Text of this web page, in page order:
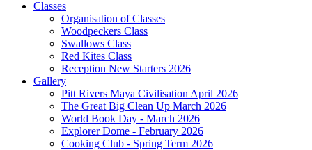
Classes
Organisation of Classes
Woodpeckers Class
Swallows Class
Red Kites Class
Reception New Starters 2026
Gallery
Pitt Rivers Maya Civilisation April 2026
The Great Big Clean Up March 2026
World Book Day - March 2026
Explorer Dome - February 2026
Cooking Club - Spring Term 2026